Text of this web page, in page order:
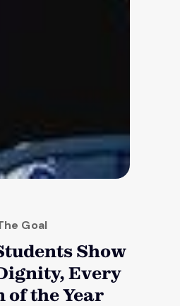
Goal
Show
Every
of the Year